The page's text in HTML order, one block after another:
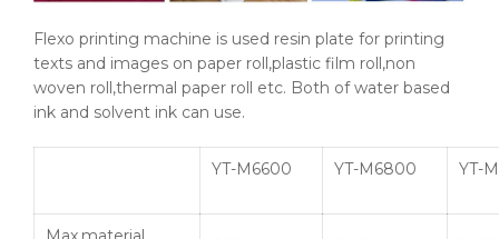
Flexo printing machine is used resin plate for printing
texts and images on paper roll,plastic film roll,non
woven roll,thermal paper roll etc. Both of water based
ink and solvent ink can use.
YT-M6600 YT-M6800 YT-